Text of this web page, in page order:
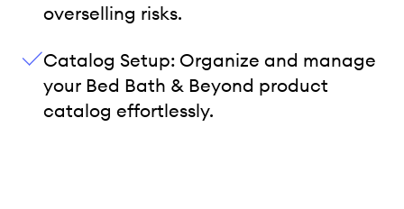
overselling risks.
Catalog Setup: Organize and manage
your Bed Bath & Beyond product
catalog effortlessly.